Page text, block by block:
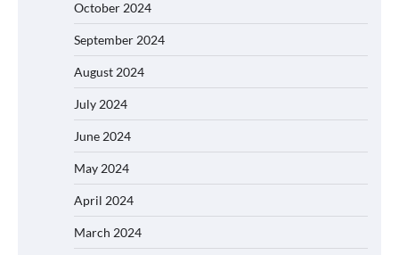
October 2024
September 2024
August 2024
July 2024
June 2024
May 2024
April 2024
March 2024